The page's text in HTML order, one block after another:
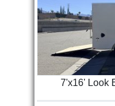
7'x16' Look